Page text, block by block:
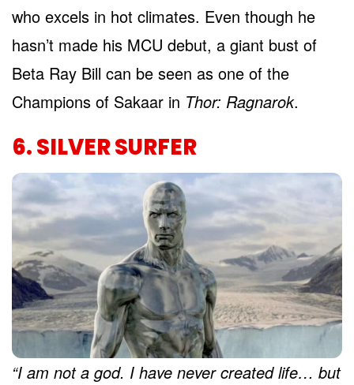
who excels in hot climates. Even though he
hasn’t made his MCU debut, a giant bust of
Beta Ray Bill can be seen as one of the
Champions of Sakaar in Thor: Ragnarok.
6. SILVER SURFER
“I am not a god. I have never created life… but